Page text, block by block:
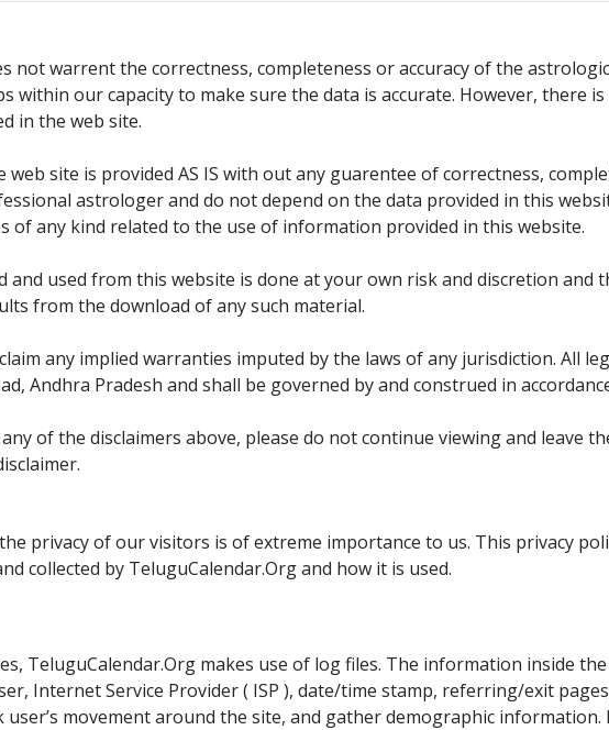
not warrent the correctness, completeness or accuracy of the
within our capacity to make sure the data is accurate. However, there
in the web site.
site is provided AS IS with out any guarentee of correctness,
astrologer and do not depend on the data provided in this
of any kind related to the use of information provided in this website.
and used from this website is done at your own risk and discretion
from the download of any such material.
any implied warranties imputed by the laws of any jurisdiction. All
Andhra Pradesh and shall be governed by and construed in
of the disclaimers above, please do not continue viewing and leave
privacy of our visitors is of extreme importance to us. This privacy
collected by TeluguCalendar.Org and how it is used.
TeluguCalendar.Org makes use of log files. The information inside
Internet Service Provider ( ISP ), date/time stamp, referring/exit
movement around the site, and gather demographic